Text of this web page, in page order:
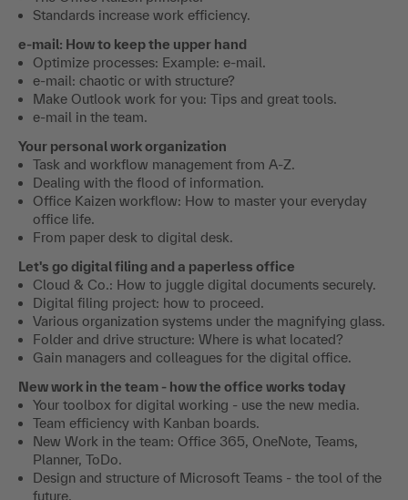
Standards increase work efficiency.
e-mail: How to keep the upper hand
Optimize processes: Example: e-mail.
e-mail: chaotic or with structure?
Make Outlook work for you: Tips and great tools.
e-mail in the team.
Your personal work organization
Task and workflow management from A-Z.
Dealing with the flood of information.
Office Kaizen workflow: How to master your everyday
office life.
From paper desk to digital desk.
Let's go digital filing and a paperless office
Cloud & Co.: How to juggle digital documents securely.
Digital filing project: how to proceed.
Various organization systems under the magnifying glass.
Folder and drive structure: Where is what located?
Gain managers and colleagues for the digital office.
New work in the team - how the office works today
Your toolbox for digital working - use the new media.
Team efficiency with Kanban boards.
New Work in the team: Office 365, OneNote, Teams,
Planner, ToDo.
Design and structure of Microsoft Teams - the tool of the
future.